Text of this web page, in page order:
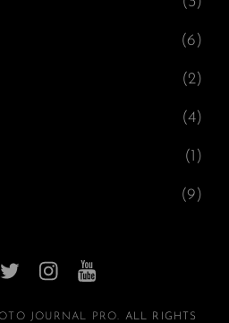
(6)
(2)
(4)
(1)
(9)
twitter instagramyoutube
JOURNAL PRO. ALL RIGHTS